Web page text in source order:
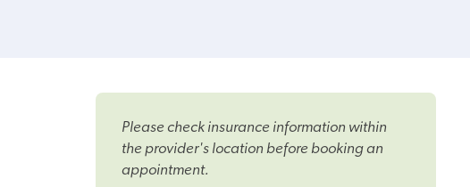
Please check insurance information within
the provider's location before booking an
appointment.